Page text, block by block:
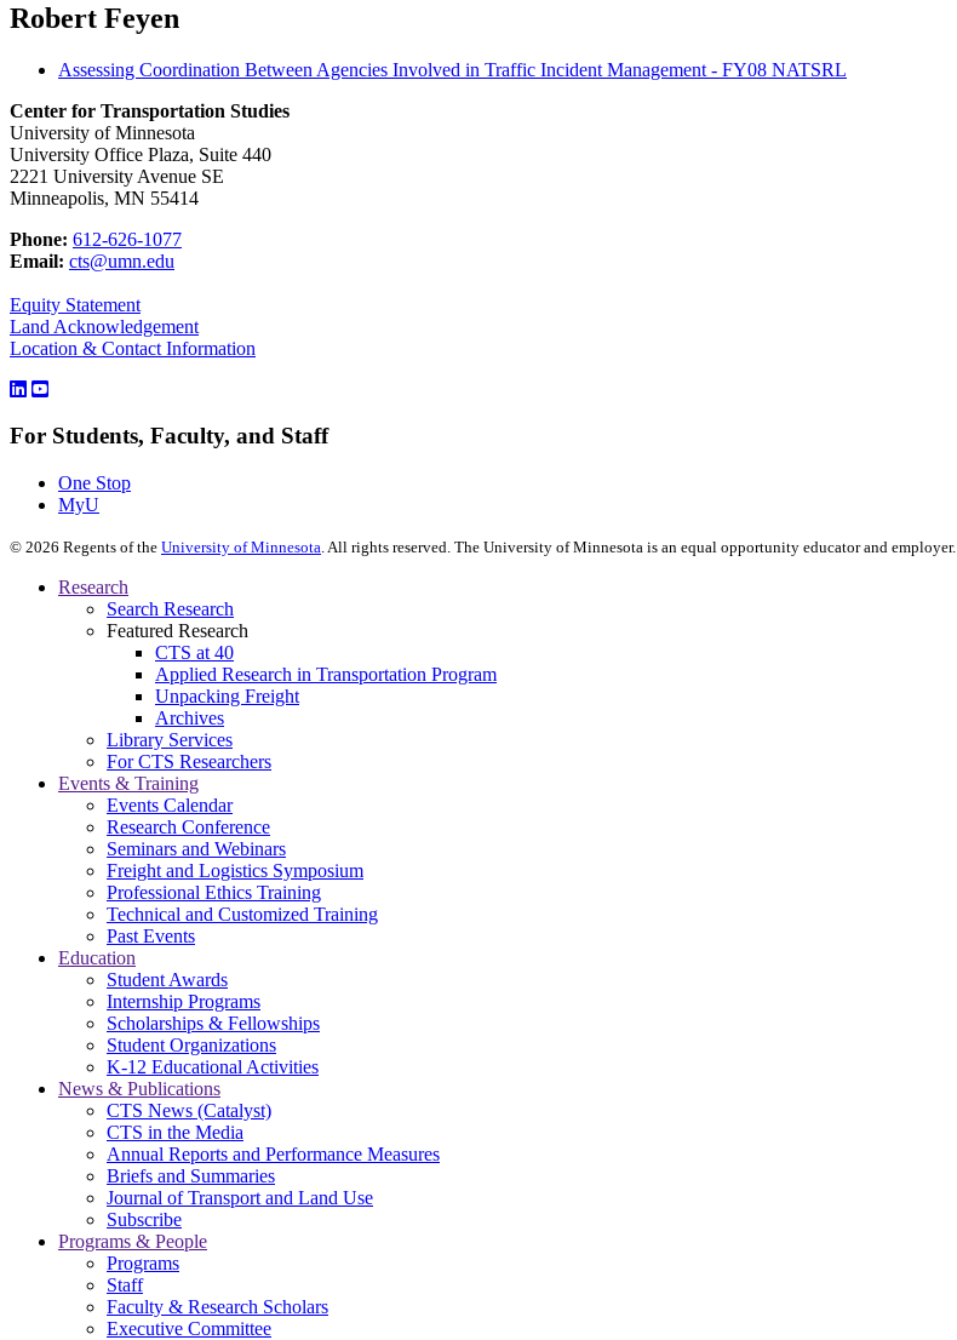
Robert Feyen
Assessing Coordination Between Agencies Involved in Traffic Incident Management - FY08 NATSRL
Center for Transportation Studies
University of Minnesota
University Office Plaza, Suite 440
2221 University Avenue SE
Minneapolis, MN 55414
Phone: 612-626-1077
Email: cts@umn.edu
Equity Statement
Land Acknowledgement
Location & Contact Information
For Students, Faculty, and Staff
One Stop
MyU
© 2026 Regents of the University of Minnesota. All rights reserved. The University of Minnesota is an equal opportunity educator and employer.
Research
Search Research
Featured Research
CTS at 40
Applied Research in Transportation Program
Unpacking Freight
Archives
Library Services
For CTS Researchers
Events & Training
Events Calendar
Research Conference
Seminars and Webinars
Freight and Logistics Symposium
Professional Ethics Training
Technical and Customized Training
Past Events
Education
Student Awards
Internship Programs
Scholarships & Fellowships
Student Organizations
K-12 Educational Activities
News & Publications
CTS News (Catalyst)
CTS in the Media
Annual Reports and Performance Measures
Briefs and Summaries
Journal of Transport and Land Use
Subscribe
Programs & People
Programs
Staff
Faculty & Research Scholars
Executive Committee